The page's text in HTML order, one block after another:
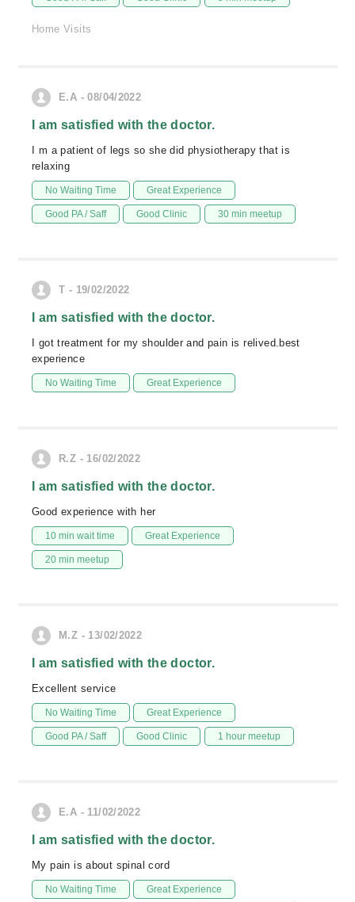
Home Visits
E.A - 08/04/2022
I am satisfied with the doctor.
I m a patient of legs so she did physiotherapy that is
relaxing
No Waiting Time Great Experience
Good PA / Saff Good Clinic 30 min meetup
T - 19/02/2022
I am satisfied with the doctor.
I got treatment for my shoulder and pain is relived.best
experience
No Waiting Time Great Experience
R.Z - 16/02/2022
I am satisfied with the doctor.
Good experience with her
10 min wait time Great Experience
20 min meetup
M.Z - 13/02/2022
I am satisfied with the doctor.
Excellent service
No Waiting Time Great Experience
Good PA / Saff Good Clinic 1 hour meetup
E.A - 11/02/2022
I am satisfied with the doctor.
My pain is about spinal cord
No Waiting Time Great Experience